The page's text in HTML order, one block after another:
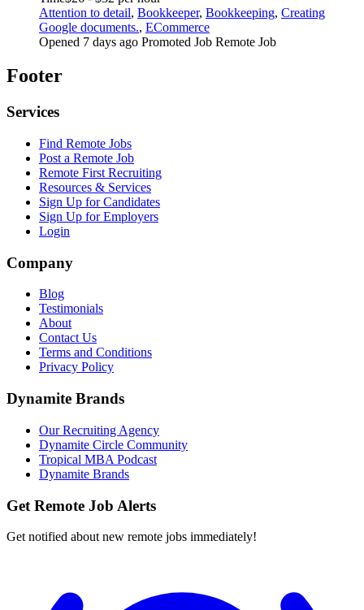
Attention to detail, Bookkeeper, Bookkeeping, Creating
Google documents., ECommerce
Opened 7 days ago Promoted Job Remote Job
Footer
Services
Find Remote Jobs
Post a Remote Job
Remote First Recruiting
Resources & Services
Sign Up for Candidates
Sign Up for Employers
Login
Company
Blog
Testimonials
About
Contact Us
Terms and Conditions
Privacy Policy
Dynamite Brands
Our Recruiting Agency
Dynamite Circle Community
Tropical MBA Podcast
Dynamite Brands
Get Remote Job Alerts
Get notified about new remote jobs immediately!